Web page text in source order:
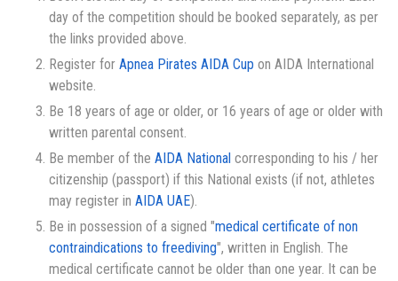
day of the competition should be booked separately, as per
the links provided above.
Register for Apnea Pirates AIDA Cup on AIDA International
website.
Be 18 years of age or older, or 16 years of age or older with
written parental consent.
Be member of the AIDA National corresponding to his / her
citizenship (passport) if this National exists (if not, athletes
may register in AIDA UAE).
Be in possession of a signed "medical certificate of non
contraindications to freediving", written in English. The
medical certificate cannot be older than one year. It can be